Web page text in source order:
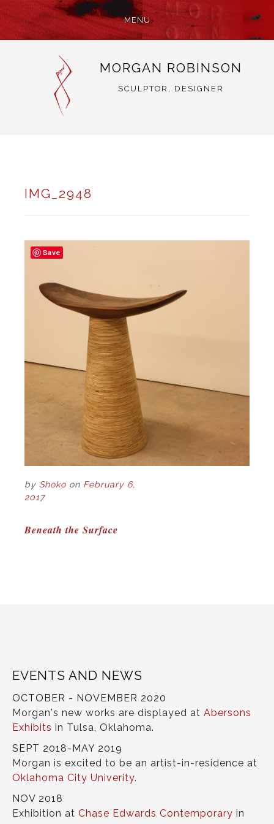
MENU
MORGAN ROBINSON
SCULPTOR, DESIGNER
IMG_2948
by Shoko on February 6,
2017
POST
Beneath the Surface
EVENTS AND NEWS
OCTOBER - NOVEMBER 2020
Morgan's new works are displayed at Abersons
Exhibits in Tulsa, Oklahoma.
SEPT 2018-MAY 2019
Morgan is excited to be an artist-in-residence at
Oklahoma City Univerity.
NOV 2018
Exhibition at Chase Edwards Contemporary in
Save